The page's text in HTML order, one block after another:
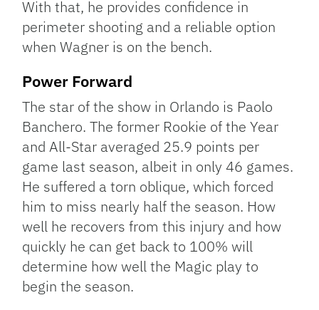
With that, he provides confidence in
perimeter shooting and a reliable option
when Wagner is on the bench.
Power Forward
The star of the show in Orlando is Paolo
Banchero. The former Rookie of the Year
and All-Star averaged 25.9 points per
game last season, albeit in only 46 games.
He suffered a torn oblique, which forced
him to miss nearly half the season. How
well he recovers from this injury and how
quickly he can get back to 100% will
determine how well the Magic play to
begin the season.